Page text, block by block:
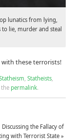
lunatics from lying,
lie, murder and steal
these terrorists!
Statheists,
permalink.
Discussing the Fallacy of
with Terrorist State»